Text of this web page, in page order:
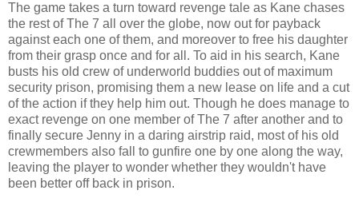
The game takes a turn toward revenge tale as Kane chases
the rest of The 7 all over the globe, now out for payback
against each one of them, and moreover to free his daughter
from their grasp once and for all. To aid in his search, Kane
busts his old crew of underworld buddies out of maximum
security prison, promising them a new lease on life and a cut
of the action if they help him out. Though he does manage to
exact revenge on one member of The 7 after another and to
finally secure Jenny in a daring airstrip raid, most of his old
crewmembers also fall to gunfire one by one along the way,
leaving the player to wonder whether they wouldn't have
been better off back in prison.